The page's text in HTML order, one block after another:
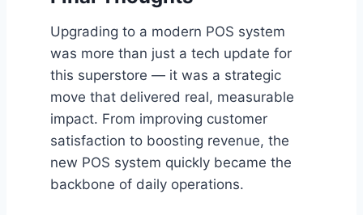
Upgrading to a modern POS system
was more than just a tech update for
this superstore — it was a strategic
move that delivered real, measurable
impact. From improving customer
satisfaction to boosting revenue, the
new POS system quickly became the
backbone of daily operations.